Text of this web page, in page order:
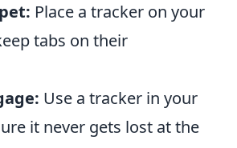
Place a tracker on your
tabs on their
Use a tracker in your
it never gets lost at the